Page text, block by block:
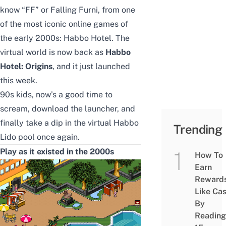
know “FF” or Falling Furni, from one
of the most iconic online games of
the early 2000s: Habbo Hotel. The
virtual world is now back as Habbo
Hotel: Origins, and it just launched
this week.
90s kids, now’s a good time to
scream, download the launcher, and
finally take a dip in the virtual Habbo
Lido pool once again.
Play as it existed in the 2000s
Trending
How To
Earn
Like
By
Reading